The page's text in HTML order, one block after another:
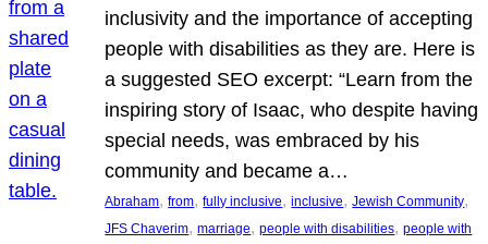
inclusivity and the importance of accepting
people with disabilities as they are. Here is
a suggested SEO excerpt: “Learn from the
inspiring story of Isaac, who despite having
special needs, was embraced by his
community and became a…
Abraham, from, fully inclusive, inclusive, Jewish Community
JFS Chaverim, marriage, people with disabilities, people with